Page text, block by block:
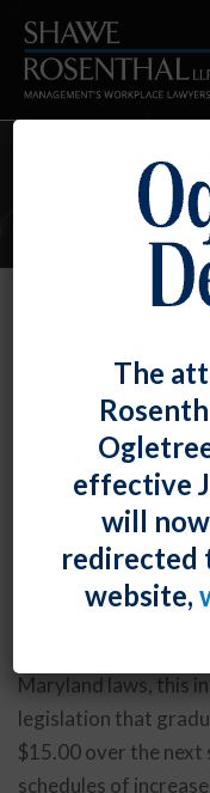
Wage Rates
Fiona W. Ong Posted
Although the federal
Maryland’s
increase, with the
2020 – from $10.10
Maryland laws, this
legislation that
$15.00 over the
schedules of
The
effective
will
redirected
website,